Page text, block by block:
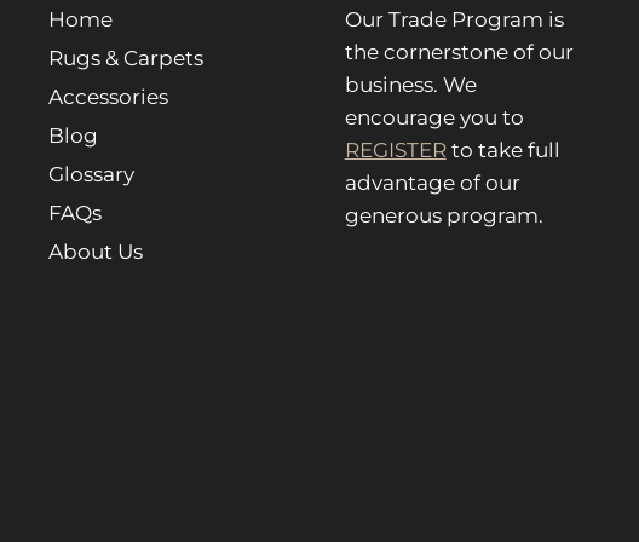
Home
Rugs & Carpets
Accessories
Blog
Glossary
FAQs
About Us
Our Trade Program is
the cornerstone of our
business. We
encourage you to
REGISTERto take full
advantage of our
generous program.